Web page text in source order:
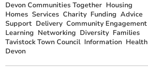
Devon Communities Together Housing
Homes Services Charity Funding Advice
Support Delivery Community Engagement
Learning Networking Diversity Families
Tavistock Town Council Information Health
Devon